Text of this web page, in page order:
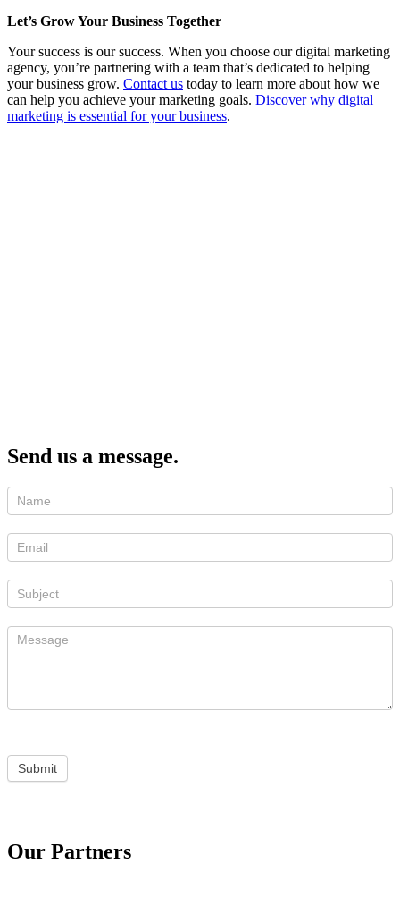
Let’s Grow Your Business Together
Your success is our success. When you choose our digital marketing
agency, you’re partnering with a team that’s dedicated to helping
your business grow. Contact us today to learn more about how we
can help you achieve your marketing goals. Discover why digital
marketing is essential for your business.
Send us a message.
Submit
Our Partners